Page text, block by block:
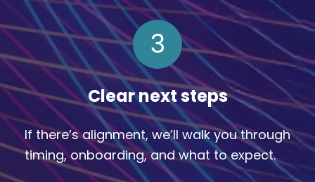
3
Clear next steps
If there’s alignment, we’ll walk you through
timing, onboarding, and what to expect.